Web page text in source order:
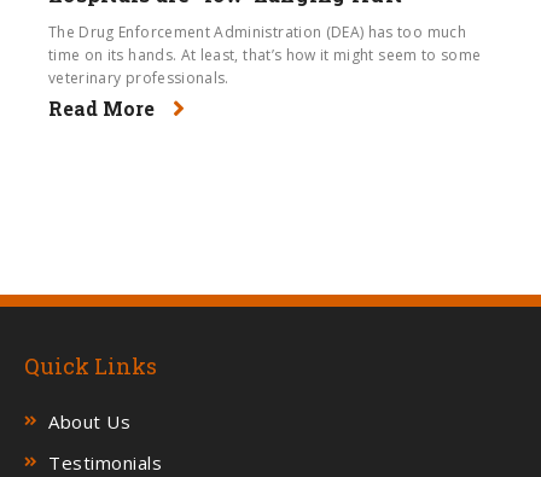
The Drug Enforcement Administration (DEA) has too much
time on its hands. At least, that’s how it might seem to some
veterinary professionals.
Read More
Quick Links
About Us
Testimonials